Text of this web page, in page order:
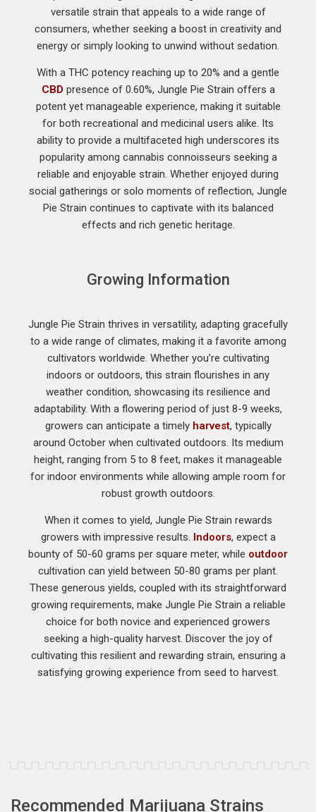
versatile strain that appeals to a wide range of
consumers, whether seeking a boost in creativity and
energy or simply looking to unwind without sedation.
With a THC potency reaching up to 20% and a gentle
CBDpresence of 0.60%, Jungle Pie Strain offers a
potent yet manageable experience, making it suitable
for both recreational and medicinal users alike. Its
ability to provide a multifaceted high underscores its
popularity among cannabis connoisseurs seeking a
reliable and enjoyable strain. Whether enjoyed during
social gatherings or solo moments of reflection, Jungle
Pie Strain continues to captivate with its balanced
effects and rich genetic heritage.
Growing Information
Jungle Pie Strain thrives in versatility, adapting gracefully
to a wide range of climates, making it a favorite among
cultivators worldwide. Whether you’re cultivating
indoors or outdoors, this strain flourishes in any
weather condition, showcasing its resilience and
adaptability. With a flowering period of just 8-9 weeks,
growers can anticipate a timely harvest, typically
around October when cultivated outdoors. Its medium
height, ranging from 5 to 8 feet, makes it manageable
for indoor environments while allowing ample room for
robust growth outdoors.
When it comes to yield, Jungle Pie Strain rewards
growers with impressive results. Indoors, expect a
bounty of 50-60 grams per square meter, while outdoor
cultivation can yield between 50-80 grams per plant.
These generous yields, coupled with its straightforward
growing requirements, make Jungle Pie Strain a reliable
choice for both novice and experienced growers
seeking a high-quality harvest. Discover the joy of
cultivating this resilient and rewarding strain, ensuring a
satisfying growing experience from seed to harvest.
Recommended Marijuana Strains